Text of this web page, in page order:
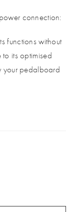
connection:
functions without
its optimised
your pedalboard